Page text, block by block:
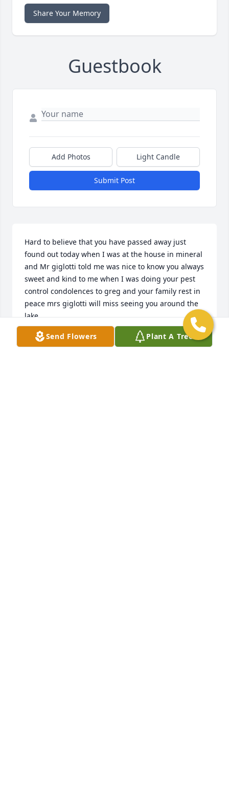
Share Your Memory
Guestbook
Add Photos Light Candle
Submit Post
Hard to believe that you have passed away just
found out today when I was at the house in mineral
and Mr giglotti told me was nice to know you always
sweet and kind to me when I was doing your pest
control condolences to greg and your family rest in
peace mrs giglotti will miss seeing you around the
lake
SCOTT MOUBRAY
Apr 15, 2025
Send Flowers Plant A Tree